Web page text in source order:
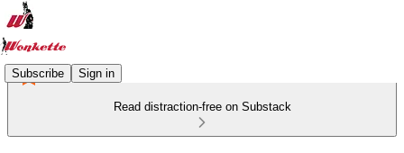
Subscribe Sign in
Read distraction-free on Substack